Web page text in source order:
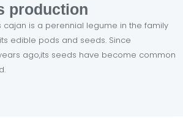
production
cajan is a perennial legume in the family
edible pods and seeds. Since
ago,its seeds have become common